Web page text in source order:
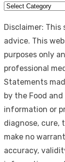
Categories
Disclaimer: This
advice. This
purposes only
professional
Statements
by the Food
information or
diagnose, cure,
make no
accuracy,